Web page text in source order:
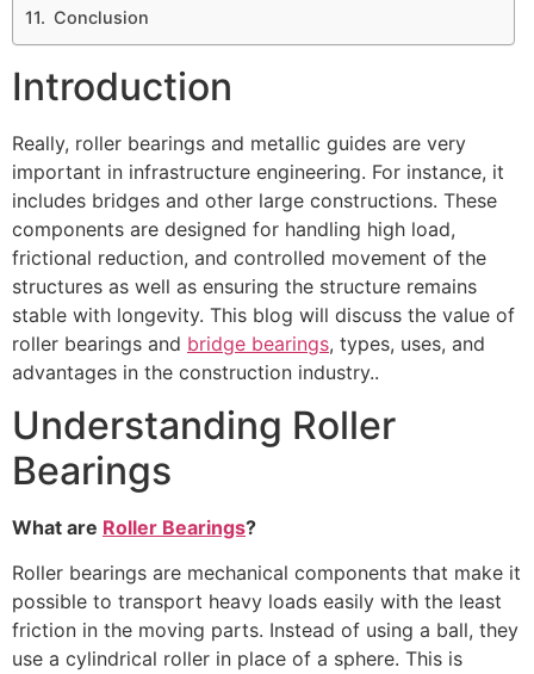
Conclusion
Introduction
Really, roller bearings and metallic guides are very
important in infrastructure engineering. For instance, it
includes bridges and other large constructions. These
components are designed for handling high load,
frictional reduction, and controlled movement of the
structures as well as ensuring the structure remains
stable with longevity. This blog will discuss the value of
roller bearings and bridge bearings, types, uses, and
advantages in the construction industry..
Understanding Roller
Bearings
What are Roller Bearings?
Roller bearings are mechanical components that make it
possible to transport heavy loads easily with the least
friction in the moving parts. Instead of using a ball, they
use a cylindrical roller in place of a sphere. This is